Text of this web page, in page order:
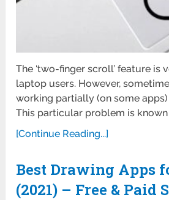
The ‘two-finger scroll’ feature is
laptop users. However,
working partially (on some
This particular problem is known
[Continue Reading...]
Best Drawing Apps
(2021) – Free & Paid